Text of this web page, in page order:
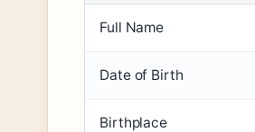
Full Name
Date of Birth
Birthplace